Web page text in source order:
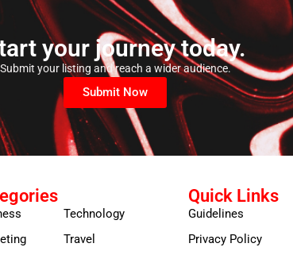
your journey today.
Submit your listing and reach a wider audience.
Submit Now
Technology
Travel
Quick Links
Guidelines
Privacy Policy